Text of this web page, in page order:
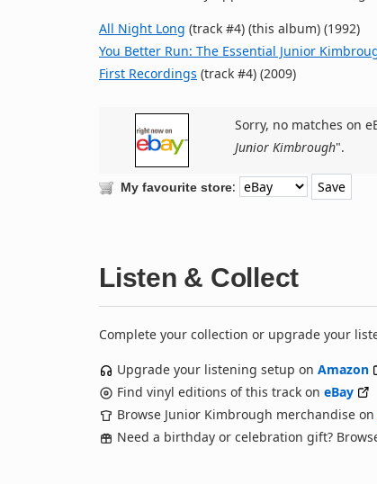
All Night Long (track #4) (this album) (1992)
You Better Run: The Essential Junior
First Recordings (track #4) (2009)
Sorry, no matches on
Junior Kimbrough".
My favourite store:
Listen & Collect
Complete your collection or upgrade your
Upgrade your listening setup on Amazon
Find vinyl editions of this track on eBay
Browse Junior Kimbrough merchandise on
Need a birthday or celebration gift?